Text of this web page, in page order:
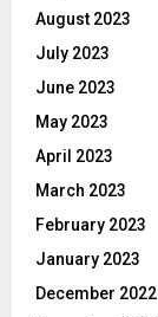
August 2023
July 2023
June 2023
May 2023
April 2023
March 2023
February 2023
January 2023
December 2022